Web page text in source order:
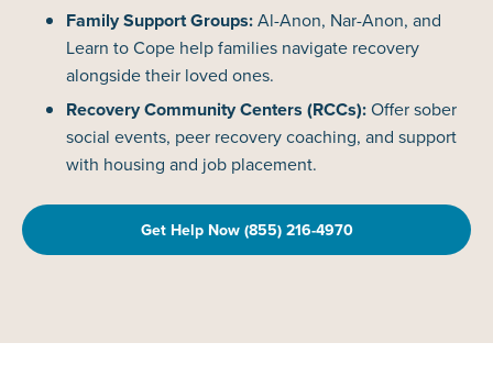
Family Support Groups:Al-Anon, Nar-Anon, and
Learn to Cope help families navigate recovery
alongside their loved ones.
Recovery Community Centers (RCCs):Offer sober
social events, peer recovery coaching, and support
with housing and job placement.
Get Help Now (855) 216-4970